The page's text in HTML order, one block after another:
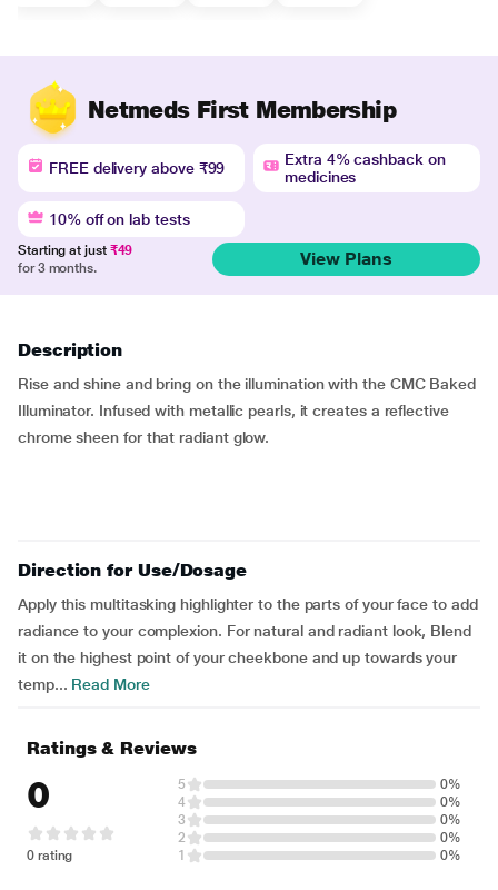
Netmeds First Membership
FREE delivery above ₹99
Extra 4% cashback on
medicines
10% off on lab tests
Starting at just ₹49
for 3 months.
View Plans
Description
Rise and shine and bring on the illumination with the CMC Baked
Illuminator. Infused with metallic pearls, it creates a reflective
chrome sheen for that radiant glow.
Direction for Use/Dosage
Apply this multitasking highlighter to the parts of your face to add
radiance to your complexion. For natural and radiant look, Blend
it on the highest point of your cheekbone and up towards your
temp... Read More
Ratings & Reviews
0
0 rating
5
0%
4
0%
3
0%
2
0%
1
0%